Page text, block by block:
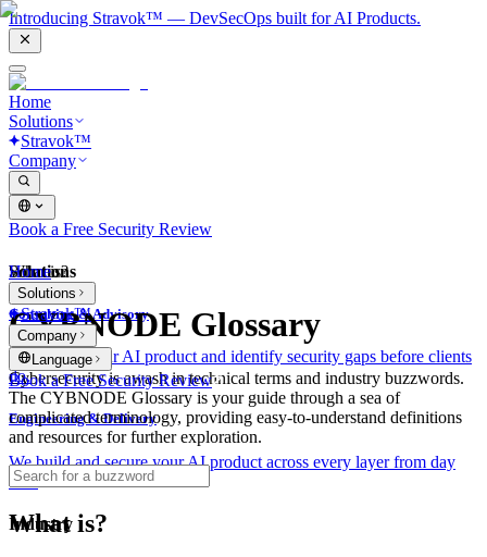
Introducing Stravok™ — DevSecOps built for AI Products.
Home
Solutions
Stravok™
Company
Book a Free Security Review
Solutions
Consulting & Advisory
We review your AI product and identify security gaps before clients
do.
Engineering & Delivery
We build and secure your AI product across every layer from day
one.
Industry
Home
Solutions
Stravok™
Company
Language
Book a Free Security Review
What is?
CYBNODE Glossary
Cybersecurity is awash in technical terms and industry buzzwords.
The CYBNODE Glossary is your guide through a sea of
complicated terminology, providing easy-to-understand definitions
and resources for further exploration.
What is?